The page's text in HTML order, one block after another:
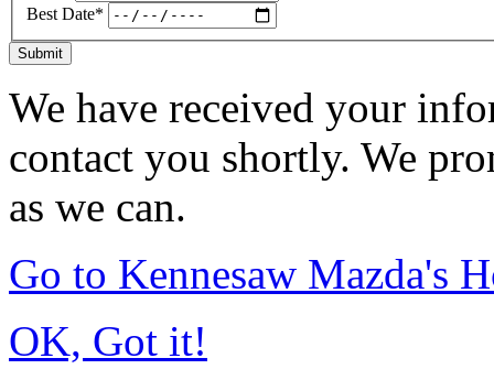
Best Date*
Submit
We have received your
contact you shortly. We
as we can.
Go to Kennesaw Mazda's
OK, Got it!